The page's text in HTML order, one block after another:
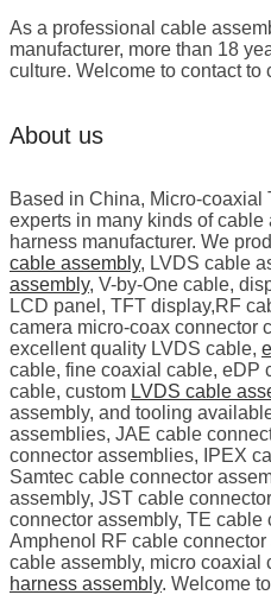
As a professional cable
manufacturer, more than 18
culture. Welcome to contact to
About us
Based in China, Micro-coaxial
experts in many kinds of
harness manufacturer. We
cable assembly, LVDS cable
assembly, V-by-One cable,
LCD panel, TFT display,RF
camera micro-coax connector
excellent quality LVDS cable,
cable, fine coaxial cable, eDP
cable, custom LVDS cable
assembly, and tooling
assemblies, JAE cable
connector assemblies, IPEX
Samtec cable connector
assembly, JST cable
connector assembly, TE cable
Amphenol RF cable
cable assembly, micro coaxial
harness assembly. Welcome